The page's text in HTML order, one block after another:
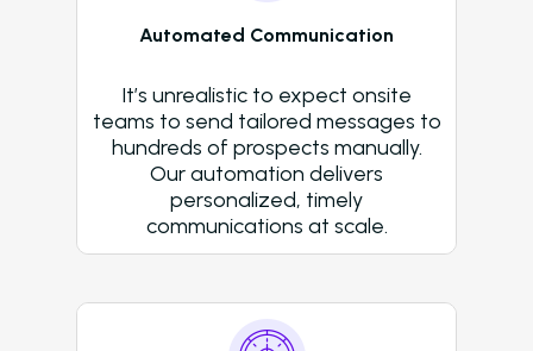
Automated Communication
It’s unrealistic to expect onsite
teams to send tailored messages to
hundreds of prospects manually.
Our automation delivers
personalized, timely
communications at scale.
AI Provider
Gallery Residential
Gallery Residential
to Nurture Boss to
Leasing Teams with
Driven Automation
Resources
Blog